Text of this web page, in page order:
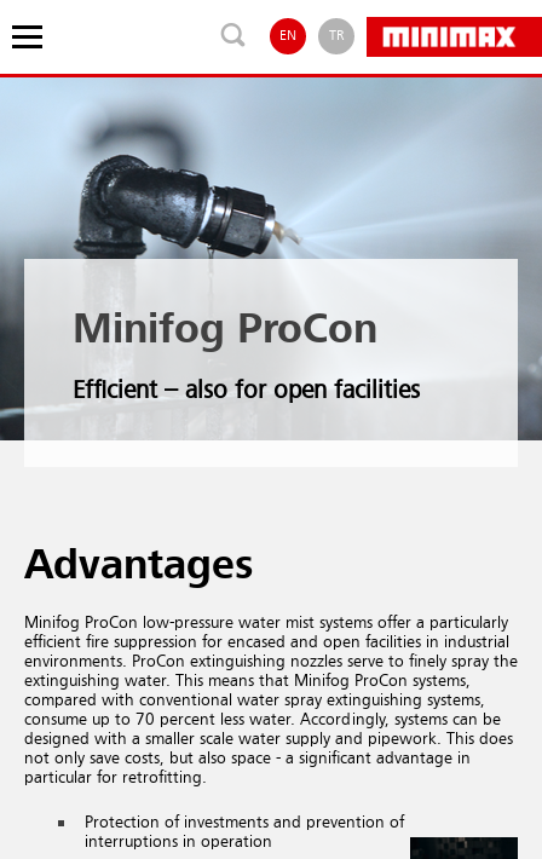
EN TR
Minifog ProCon
Efficient – also for open facilities
Advantages
Minifog ProCon low-pressure water mist systems offer a particularly
efficient fire suppression for encased and open facilities in industrial
environments. ProCon extinguishing nozzles serve to finely spray the
extinguishing water. This means that Minifog ProCon systems,
compared with conventional water spray extinguishing systems,
consume up to 70 percent less water. Accordingly, systems can be
designed with a smaller scale water supply and pipework. This does
not only save costs, but also space - a significant advantage in
particular for retrofitting.
Protection of investments and prevention of
interruptions in operation